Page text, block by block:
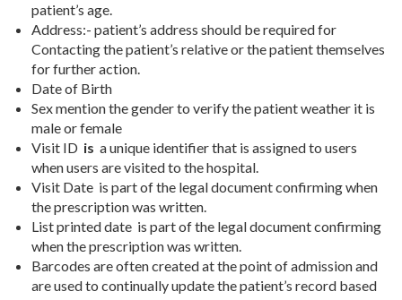
patient’s age.
Address:- patient’s address should be required for
Contacting the patient’s relative or the patient themselves
for further action.
Date of Birth
Sex mention the gender to verify the patient weather it is
male or female
Visit ID is a unique identifier that is assigned to users
when users are visited to the hospital.
Visit Date is part of the legal document confirming when
the prescription was written.
List printed date is part of the legal document confirming
when the prescription was written.
Barcodes are often created at the point of admission and
are used to continually update the patient’s record based